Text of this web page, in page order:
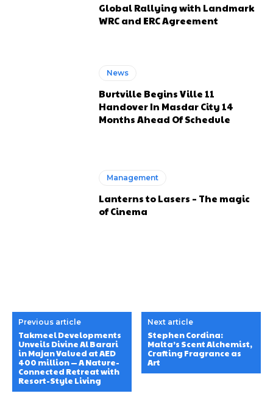
Global Rallying with Landmark
WRC and ERC Agreement
News
Burtville Begins Ville 11
Handover In Masdar City 14
Months Ahead Of Schedule
Management
Lanterns to Lasers – The magic
of Cinema
Previous article
Takmeel Developments
Unveils Divine Al Barari
in Majan Valued at AED
400 million — A Nature-
Connected Retreat with
Resort-Style Living
Next article
Stephen Cordina:
Malta’s Scent Alchemist,
Crafting Fragrance as
Art